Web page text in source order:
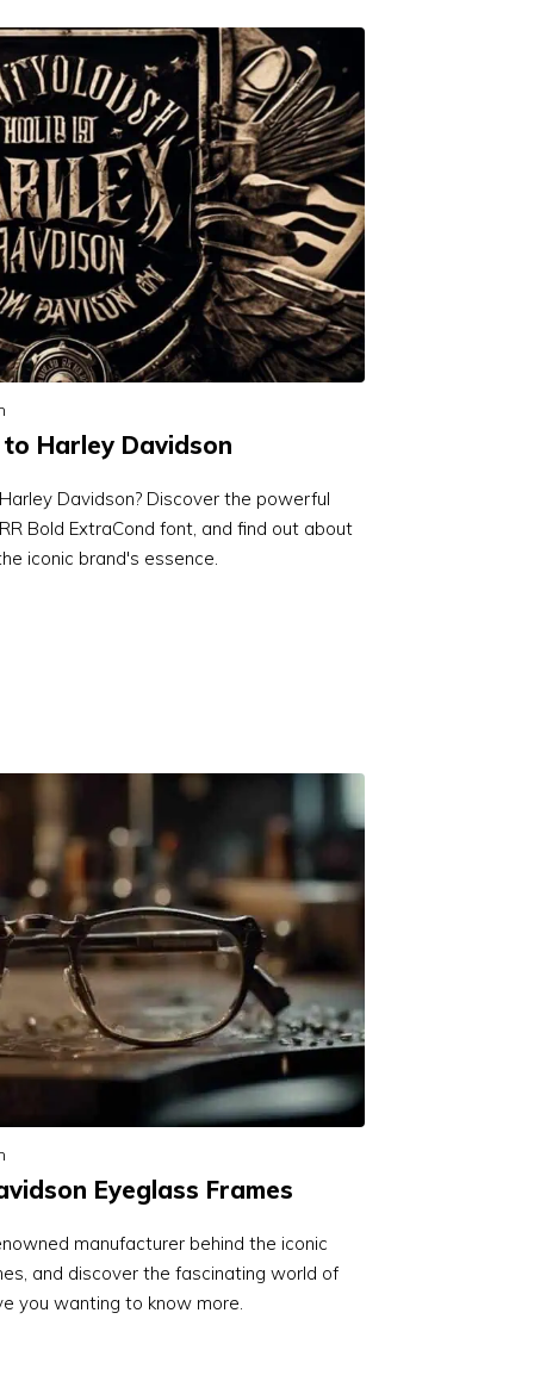
Harley Davidson
Davidson? Discover the powerful
Bold ExtraCond font, and find out about
iconic brand's essence.
Eyeglass Frames
manufacturer behind the iconic
and discover the fascinating world of
you wanting to know more.